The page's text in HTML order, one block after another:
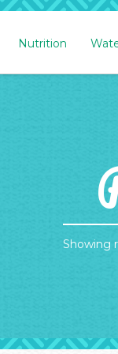
Nutrition
Showing